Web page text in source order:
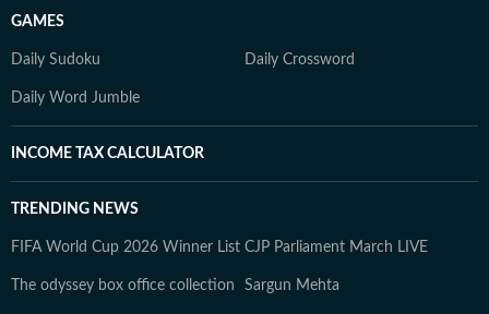
GAMES
Daily Sudoku Daily Crossword
Daily Word Jumble
INCOME TAX CALCULATOR
TRENDING NEWS
FIFA World Cup 2026 Winner List CJP Parliament March LIVE
The odyssey box office collection Sargun Mehta